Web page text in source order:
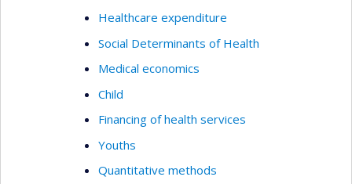
Healthcare expenditure
Social Determinants of Health
Medical economics
Child
Financing of health services
Youths
Quantitative methods